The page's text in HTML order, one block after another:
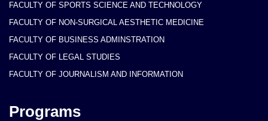
FACULTY OF SPORTS SCIENCE AND TECHNOLOGY
FACULTY OF NON-SURGICAL AESTHETIC MEDICINE
FACULTY OF BUSINESS ADMINSTRATION
FACULTY OF LEGAL STUDIES
FACULTY OF JOURNALISM AND INFORMATION
Programs